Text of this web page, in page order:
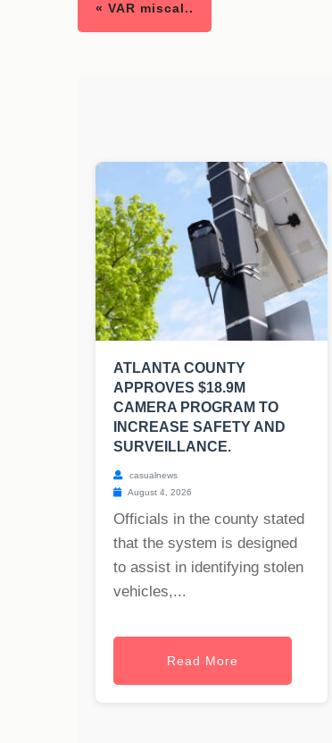
« VAR miscal..
ATLANTA COUNTY
APPROVES $18.9M
CAMERA PROGRAM TO
INCREASE SAFETY AND
SURVEILLANCE.
casualnews
August 4, 2026
Officials in the county stated
that the system is designed
to assist in identifying stolen
vehicles,...
Read More